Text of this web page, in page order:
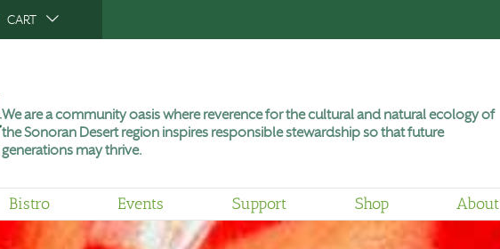
CART
We are a community oasis where reverence for the cultural and natural ecology of
the Sonoran Desert region inspires responsible stewardship so that future
generations may thrive.
Bistro Events Support Shop About